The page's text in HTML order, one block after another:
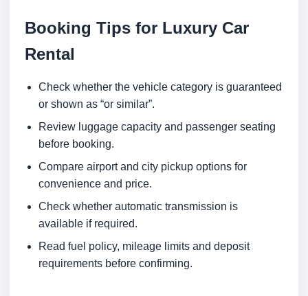
Booking Tips for Luxury Car
Rental
Check whether the vehicle category is guaranteed
or shown as “or similar”.
Review luggage capacity and passenger seating
before booking.
Compare airport and city pickup options for
convenience and price.
Check whether automatic transmission is
available if required.
Read fuel policy, mileage limits and deposit
requirements before confirming.